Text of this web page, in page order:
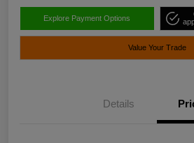
Explore Payment Options
Value Your Trade
Details